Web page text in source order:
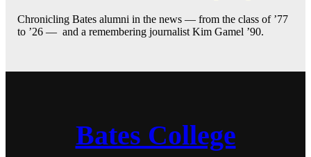
Chronicling Bates alumni in the news — from the class of ’77
to ’26 — and a remembering journalist Kim Gamel ’90.
Bates College